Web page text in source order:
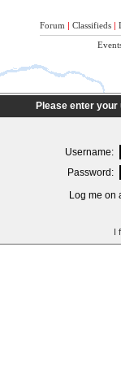
Forum | Classifieds |
Please enter
Username:
Password:
Log me on
I